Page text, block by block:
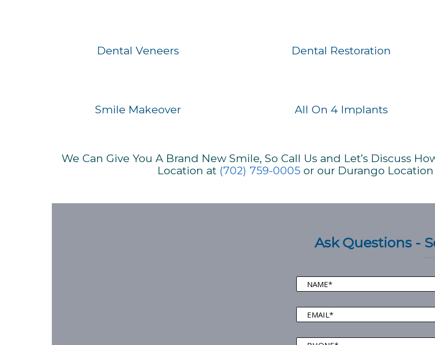
Dental Veneers Dental Restoration
Smile Makeover All On 4 Implants
We Can Give You A Brand New Smile, So Call Us and Let’s Discuss
Location at (702) 759-0005or our Durango
Ask Questions -